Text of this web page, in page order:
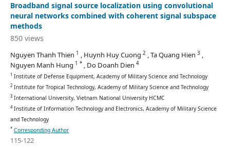
Broadband signal source localization using convolutional
neural networks combined with coherent signal subspace
methods
850 views
Nguyen Thanh Thien 1 , Huynh Huy Cuong 2 , Ta Quang Hien 3
Nguyen Manh Hung 1 * , Do Doanh Dien 4
1 Institute of Defense Equipment, Academy of Military Science and Technology
2Institute for Tropical Technology, Academy of Military Science and Technology
3International University, Vietnam National University HCMC
4Institute of Information Technology and Electronics, Academy of Military Science
and Technology
* Corresponding Author
115-122